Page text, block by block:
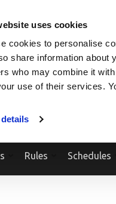
uses cookies
cookies to personalise
share information about
who may combine it
use of their services.
Rules Schedules